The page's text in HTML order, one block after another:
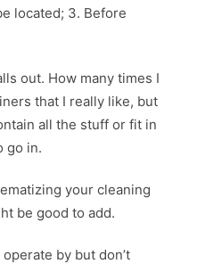
located; 3. Before
out. How many times I
that I really like, but
all the stuff or fit in
go in.
your cleaning
be good to add.
operate by but don’t